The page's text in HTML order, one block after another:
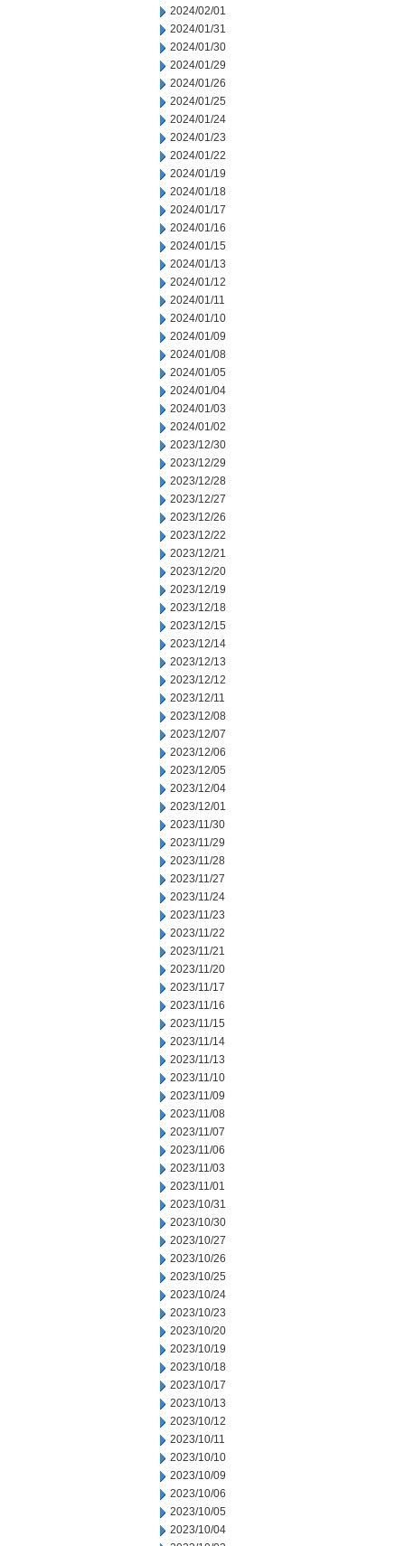
2024/02/01
2024/01/31
2024/01/30
2024/01/29
2024/01/26
2024/01/25
2024/01/24
2024/01/23
2024/01/22
2024/01/19
2024/01/18
2024/01/17
2024/01/16
2024/01/15
2024/01/13
2024/01/12
2024/01/11
2024/01/10
2024/01/09
2024/01/08
2024/01/05
2024/01/04
2024/01/03
2024/01/02
2023/12/30
2023/12/29
2023/12/28
2023/12/27
2023/12/26
2023/12/22
2023/12/21
2023/12/20
2023/12/19
2023/12/18
2023/12/15
2023/12/14
2023/12/13
2023/12/12
2023/12/11
2023/12/08
2023/12/07
2023/12/06
2023/12/05
2023/12/04
2023/12/01
2023/11/30
2023/11/29
2023/11/28
2023/11/27
2023/11/24
2023/11/23
2023/11/22
2023/11/21
2023/11/20
2023/11/17
2023/11/16
2023/11/15
2023/11/14
2023/11/13
2023/11/10
2023/11/09
2023/11/08
2023/11/07
2023/11/06
2023/11/03
2023/11/01
2023/10/31
2023/10/30
2023/10/27
2023/10/26
2023/10/25
2023/10/24
2023/10/23
2023/10/20
2023/10/19
2023/10/18
2023/10/17
2023/10/13
2023/10/12
2023/10/11
2023/10/10
2023/10/09
2023/10/06
2023/10/05
2023/10/04